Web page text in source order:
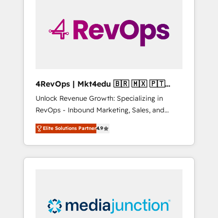
winning.
4RevOps | Mkt4edu 🇧🇷 🇲🇽 🇵🇹
🇦🇪 🇺🇸
Unlock Revenue Growth: Specializing in
RevOps - Inbound Marketing, Sales, and
Customer Success We specialize in driving
revenue growth for companies across
industries through tailored marketing, sales,
and customer success strategies, utilizing
insights. Operating in five countries—Brazil,
UAE (Abu Dhabi/Dubai/Sharjah), Mexico,
Elite Solutions Partner4.9